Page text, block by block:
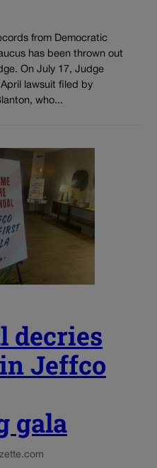
from Democratic
has been thrown out
On July 17, Judge
lawsuit filed by
who...
decries
in Jeffco
gala